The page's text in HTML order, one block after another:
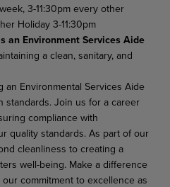
3-11:30pm every other
Holiday 3-11:30pm
an Environment Services Aide
a clean, sanitary, and
an Environmental Services Aide
standards. Join us for a career
compliance with
quality standards. As part of our
cleanliness to creating a
well-being. Make a difference
commitment to excellence as